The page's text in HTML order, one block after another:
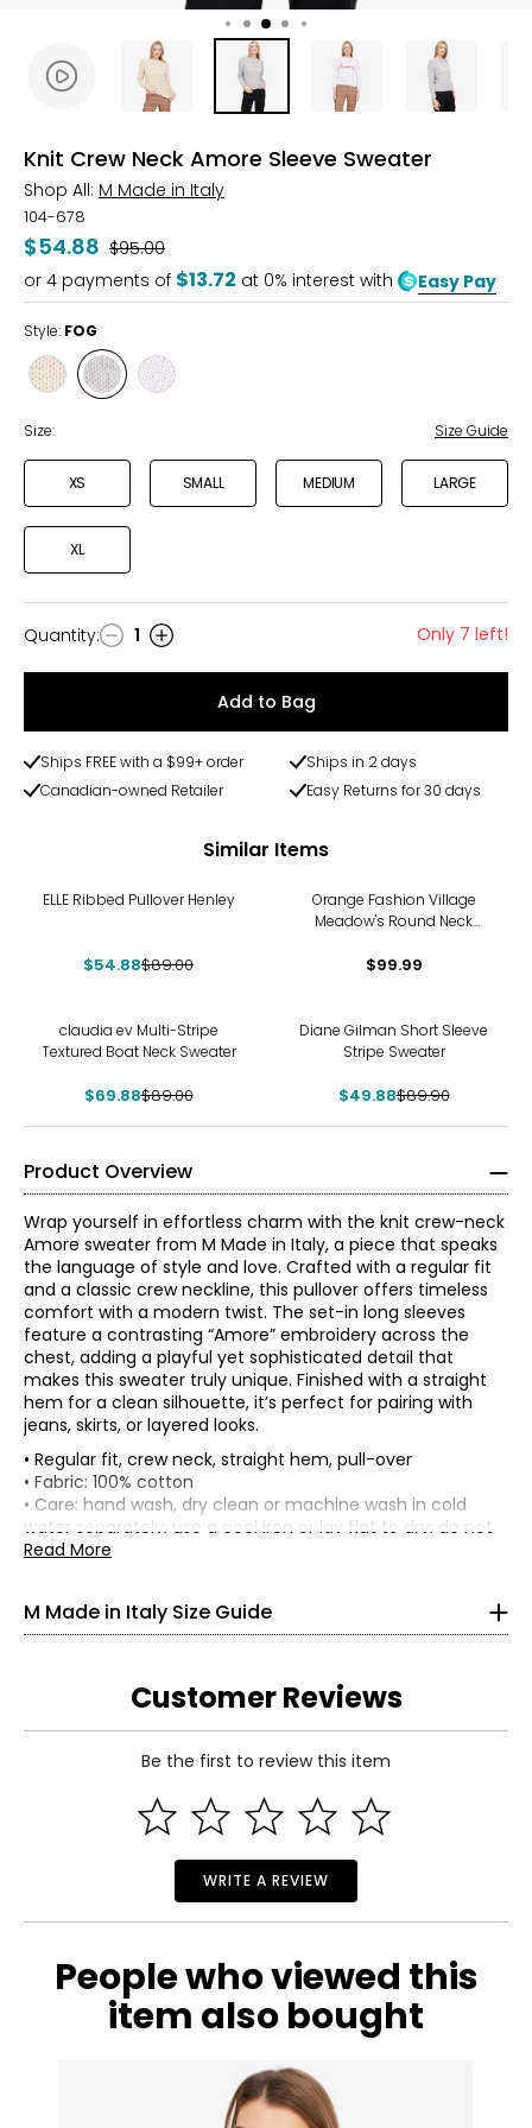
Knit Crew Neck Amore Sleeve Sweater
Shop All: M Made in Italy
104-678
$54.88 Was
$95.00
or 4 payments of $13.72 at 0% interest with Easy Pay
Style: FOG
Style Style
FOG
Style
Size: Size Guide
XS SMALL MEDIUM LARGE
XL
Quantity
Quantity: 1 Only 7 left!
Add to Bag
Ships FREE with a $99+ order
Ships in 2 days
Canadian-owned Retailer
Easy Returns for 30 days
Similar Items
ELLE Ribbed Pullover Henley
$54.88$89.00
Orange Fashion Village
Meadow's Round Neck
$99.99
claudia ev Multi-Stripe
Textured Boat Neck Sweater
$69.88$89.00
Diane Gilman Short Sleeve
Stripe Sweater
$49.88$89.90
Product Overview
Wrap yourself in effortless charm with the knit crew-neck
Amore sweater from M Made in Italy, a piece that speaks
the language of style and love. Crafted with a regular fit
and a classic crew neckline, this pullover offers timeless
comfort with a modern twist. The set-in long sleeves
feature a contrasting “Amore” embroidery across the
chest, adding a playful yet sophisticated detail that
makes this sweater truly unique. Finished with a straight
hem for a clean silhouette, it’s perfect for pairing with
jeans, skirts, or layered looks.
• Regular fit, crew neck, straight hem, pull-over
• Fabric: 100% cotton
• Care: hand wash, dry clean or machine wash in cold
water separately; use a cool iron or lay flat to dry; do not
bleach
Read More
M Made in Italy Size Guide
* All measurements in inches
XS
25
6
35
37.5
8–10
37
29
39.5
Customer Reviews
Be the first to review this item
WRITE A REVIEW
People who viewed this
item also bought